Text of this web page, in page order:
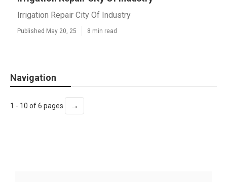
Irrigation Repair City Of Industry
Published May 20, 25 8 min read
Navigation
1 - 10 of 6 pages →